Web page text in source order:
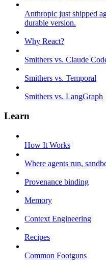
Anthropic just shipped
durable version.
Why React?
Smithers vs. Claude
Smithers vs. Temporal
Smithers vs. LangGraph
Learn
How It Works
Where agents run,
Provenance binding
Memory
Context Engineering
Recipes
Common Footguns